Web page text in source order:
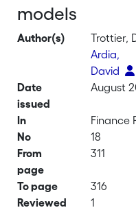
models
Author(s)
Trottier,
Ardia,
David
Date
issued
August
In
Finance
No
18
From
page
311
To page
316
Reviewed
1